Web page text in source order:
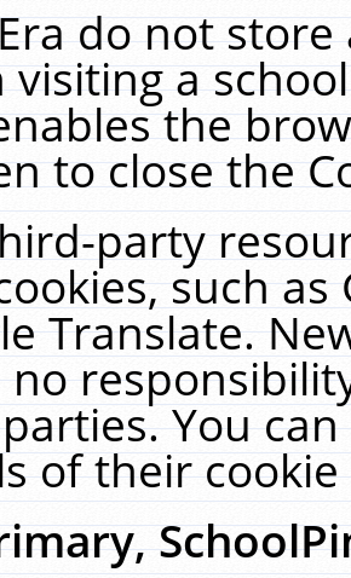
do not
visiting a
the
to close the
party
such
Translate.
no
You
of their